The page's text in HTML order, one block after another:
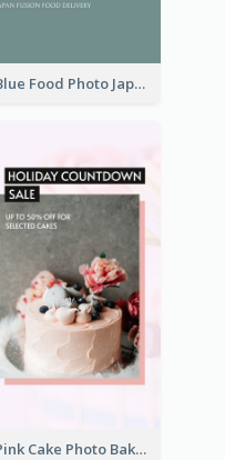
Blue Food Photo Japan Cuisine Instagram Story
Pink Cake Photo Bakery Instagram Story